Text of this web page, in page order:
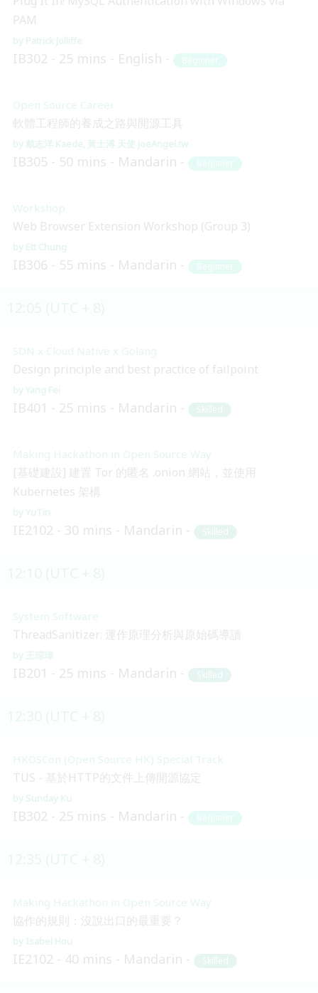
PAM
Patrick Jolliffe
IB302 25 mins English Beginner
Open Source Career
軟體工程師的養成之路與開源工具
戴志洋 Kaede 黃士溥 天使 JoeAngel.tw
IB305 50 mins Mandarin Beginner
Workshop
Web Browser Extension Workshop (Group 3)
Ett Chung
IB306 55 mins Mandarin Beginner
SDN x Cloud Native x Golang
Design principle and best practice of failpoint
Yang Fei
IB401 25 mins Mandarin Skilled
Making Hackathon in Open Source Way
[基礎建設] 建置 Tor 的匿名 .onion 網站，並使用
Kubernetes 架構
YuTin
IE2102 30 mins Mandarin Skilled
System Software
ThreadSanitizer: 運作原理分析與原始碼導讀
王琮瑋
IB201 25 mins Mandarin Skilled
HKOSCon (Open Source HK) Special Track
TUS - 基於HTTP的文件上傳開源協定
Sunday Ku
IB302 25 mins Mandarin Beginner
Making Hackathon in Open Source Way
協作的規則：沒說出口的最重要？
Isabel Hou
IE2102 40 mins Mandarin Skilled